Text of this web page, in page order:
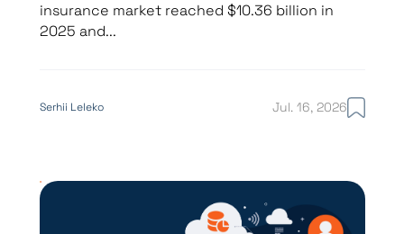
insurance market reached $10.36 billion in
2025 and...
Serhii Leleko Jul. 16, 2026